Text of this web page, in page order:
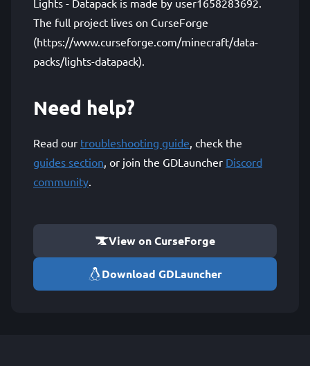
Lights - Datapack is made by user1658283692.
The full project lives on CurseForge
(https://www.curseforge.com/minecraft/data-
packs/lights-datapack).
Need help?
Read our troubleshooting guide, check the
guides section, or join the GDLauncher Discord
community.
View on CurseForge
Download GDLauncher